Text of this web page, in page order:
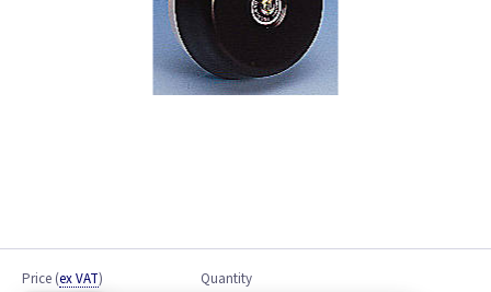
Price (ex VAT) Quantity